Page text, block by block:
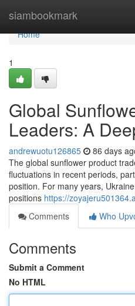
siambookmark
Home
Home
1
Global
Leaders: A
andrewuotu126865 86 days
The global sunflower product
fluctuations in recent periods,
position. For many years,
positions https://
Comments
Who
Comments
Submit a Comment
No HTML